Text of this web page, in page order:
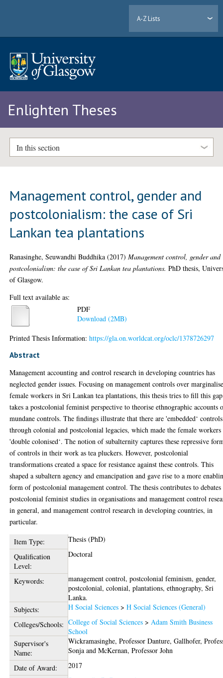
A-Z Lists
Enlighten Theses
In this section
Management control, gender and
postcolonialism: the case of Sri
Lankan tea plantations
Ranasinghe, Seuwandhi Buddhika (2017)Management control, gender and
postcolonialism: the case of Sri Lankan tea plantations. PhD thesis,
of Glasgow.
Full text available as:
PDF
Download (2MB)
Printed Thesis Information:https://gla.on.worldcat.org/oclc/1378726297
Abstract
Management accounting and control research in developing countries has
neglected gender issues. Focusing on management controls over
female workers in Sri Lankan tea plantations, this thesis tries to fill this
takes a postcolonial feminist perspective to theorise ethnographic accounts
mundane controls. The findings illustrate that there are 'embedded‘ controls
through colonial and postcolonial legacies, which made the female workers
'double colonised‘. The notion of subalternity captures these repressive
of controls in their work as tea pluckers. However, postcolonial
transformations created a space for resistance against these controls. This
shaped a subaltern agency and emancipation and gave rise to a more
form of postcolonial management control. The thesis contributes to
postcolonial feminist studies in organisations and management control
in general, and management control research in developing countries, in
particular.
Item Type:
Thesis (PhD)
Qualification
Level:
Doctoral
Keywords:
management control, postcolonial feminism, gender,
postcolonial, colonial, plantations, ethnography, Sri
Lanka.
Subjects:
H Social Sciences >H Social Sciences (General)
Colleges/Schools: College of Social Sciences >Adam Smith Business
School
Supervisor's
Name:
Wickramasinghe, Professor Danture,Gallhofer,
Sonja andMcKernan, Professor John
Date of Award:
2017